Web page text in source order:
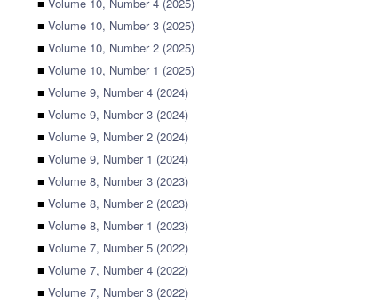
■ Volume 10, Number 3 (2025)
■ Volume 10, Number 2 (2025)
■ Volume 10, Number 1 (2025)
■ Volume 9, Number 4 (2024)
■ Volume 9, Number 3 (2024)
■ Volume 9, Number 2 (2024)
■ Volume 9, Number 1 (2024)
■ Volume 8, Number 3 (2023)
■ Volume 8, Number 2 (2023)
■ Volume 8, Number 1 (2023)
■ Volume 7, Number 5 (2022)
■ Volume 7, Number 4 (2022)
■ Volume 7, Number 3 (2022)